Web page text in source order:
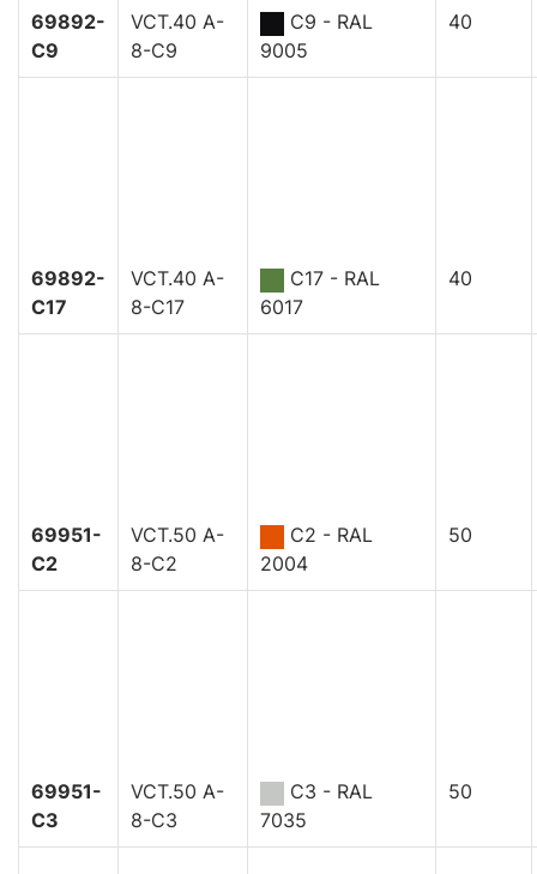
69892-
C9
VCT.40 A-
8-C9
C9 - RAL
9005
40
69892-
C17
VCT.40 A-
8-C17
C17 - RAL
6017
40
69951-
C2
VCT.50 A-
8-C2
C2 - RAL
2004
50
69951-
C3
VCT.50 A-
8-C3
C3 - RAL
7035
50